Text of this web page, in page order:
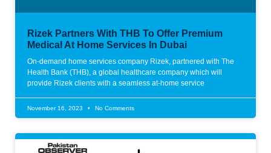
Rizek Partners With THB To Offer Premium
Medical At Home Services In Dubai
On-demand home services company Rizek, partnered with The
Health Bank (THB), a global healthcare company which will
provide Rizek clients with a seamless at-home service
November 16, 2023 No Comments